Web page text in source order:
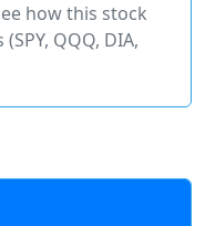
how this stock
QQQ, DIA,